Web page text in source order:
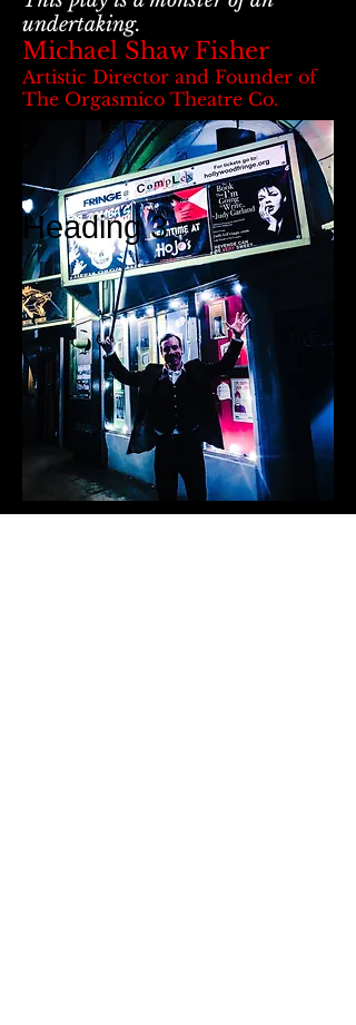
undertaking.
Michael Shaw Fisher
Artistic Director and Founder of
The Orgasmico Theatre Co.
Heading 3